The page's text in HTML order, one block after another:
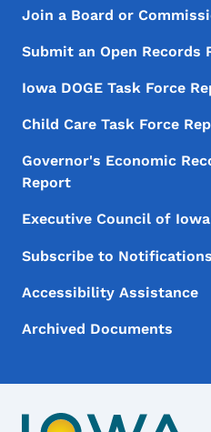
Footer Menu
Footer
Join a Board or
Submit an Open Records
Iowa DOGE Task Force
Child Care Task Force
Governor's Economic
Report
Executive Council of Iowa
Subscribe to Notifications
Accessibility Assistance
Archived Documents